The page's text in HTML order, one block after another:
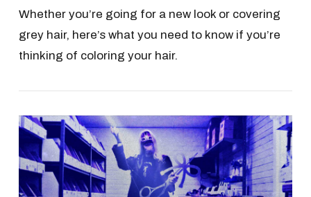
VIEW POST
Whether you’re going for a new look or covering
grey hair, here’s what you need to know if you’re
thinking of coloring your hair.